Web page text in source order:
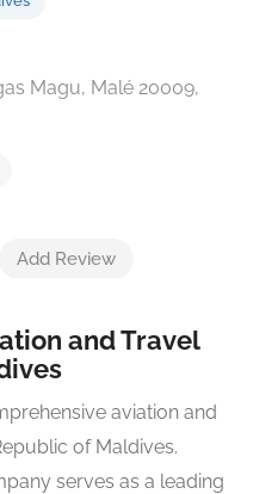
Add Review
and Travel
aviation and
of Maldives.
serves as a leading